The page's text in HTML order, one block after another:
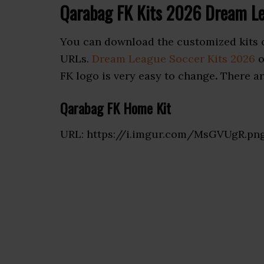
Qarabag FK Kits 2026 Dream
You can download the customized kits
URLs. Dream League Soccer Kits 2026
FK logo is very easy to change. There
Qarabag FK Home Kit
URL: https://i.imgur.com/